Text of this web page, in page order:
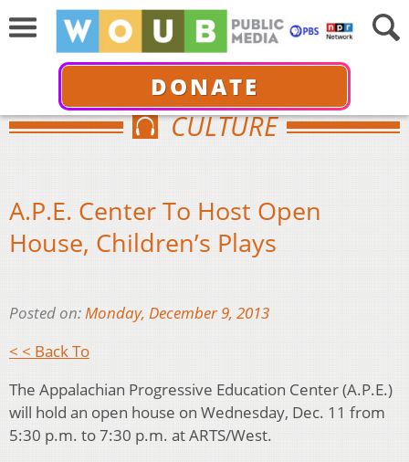
DONATE
CULTURE
A.P.E. Center To Host Open
House, Children’s Plays
Posted on:Monday, December 9, 2013
< < Back To
The Appalachian Progressive Education Center (A.P.E.)
will hold an open house on Wednesday, Dec. 11 from
5:30 p.m. to 7:30 p.m. at ARTS/West.